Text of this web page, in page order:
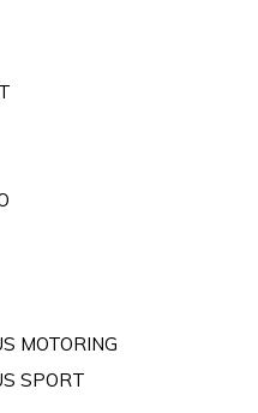
MOTORING
SPORT